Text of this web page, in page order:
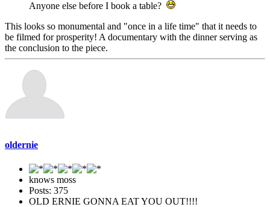
Anyone else before I book a table?
This looks so monumental and "once in a life time" that it needs to
be filmed for prosperity! A documentary with the dinner serving as
the conclusion to the piece.
oldernie
knows moss
Posts: 375
OLD ERNIE GONNA EAT YOU OUT!!!!